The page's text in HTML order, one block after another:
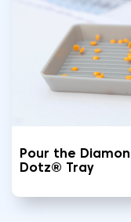
Pour the
Dotz® Tray